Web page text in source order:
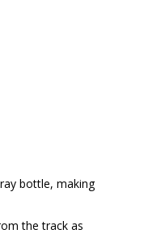
bottle, making
the track as